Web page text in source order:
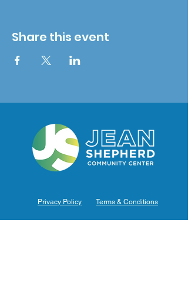
Share this event
Privacy Policy Terms & Conditions